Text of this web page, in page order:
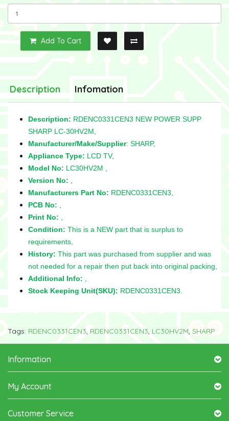
Add To Cart
Description Infomation
Description: RDENC0331CEN3 NEW POWER SUPP
SHARP LC-30HV2M,
Manufacturer/Make/Supplier: SHARP,
Appliance Type: LCD TV,
Model No: LC30HV2M ,
Version No:
Manufacturers Part No: RDENC0331CEN3,
PCB No:
Print No:
Condition: This is a NEW part that is surplus to
requirements,
History: This part was purchased from supplier and was
not needed for a repair then put back into original packing,
Additional Info:
Stock Keeping Unit(SKU): RDENC0331CEN3.
Tags: RDENC0331CEN3, RDENC0331CEN3, LC30HV2M, SHARP
Information
My Account
Customer Service